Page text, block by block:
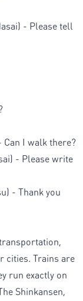
- Please tell
Can I walk there?
- Please write
- Thank you
cities. Trains are
run exactly on
Shinkansen,